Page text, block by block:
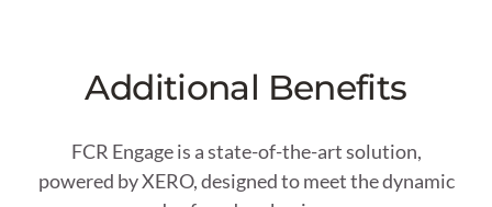
Additional Benefits
FCR Engage is a state-of-the-art solution,
powered by XERO, designed to meet the dynamic